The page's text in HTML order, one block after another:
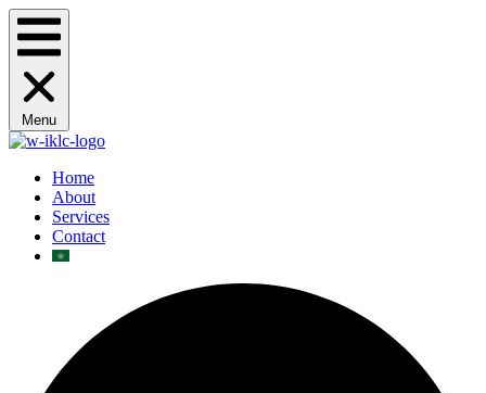
Menu
Home
About
Services
Contact